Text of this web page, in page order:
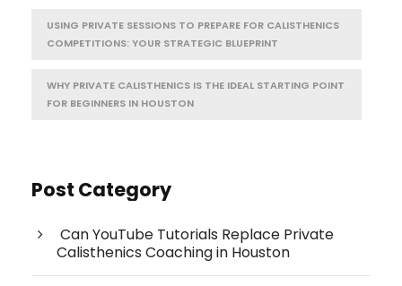
USING PRIVATE SESSIONS TO PREPARE FOR CALISTHENICS
COMPETITIONS: YOUR STRATEGIC BLUEPRINT
WHY PRIVATE CALISTHENICS IS THE IDEAL STARTING POINT
FOR BEGINNERS IN HOUSTON
Post Category
Can YouTube Tutorials Replace Private
Calisthenics Coaching in Houston